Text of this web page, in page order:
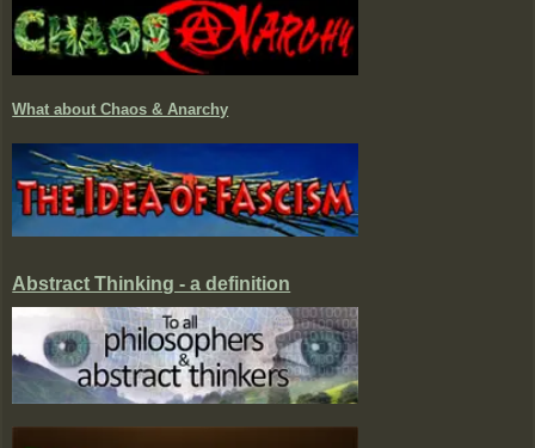
What about Chaos & Anarchy
Abstract Thinking - a definition